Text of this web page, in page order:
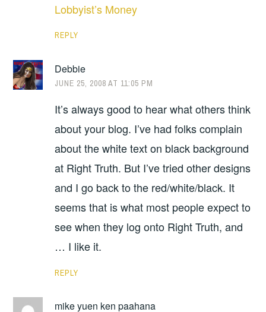
Lobbyist’s Money
REPLY
Debbie
JUNE 25, 2008 AT 11:05 PM
It’s always good to hear what others think
about your blog. I’ve had folks complain
about the white text on black background
at Right Truth. But I’ve tried other designs
and I go back to the red/white/black. It
seems that is what most people expect to
see when they log onto Right Truth, and
… I like it.
REPLY
mike yuen ken paahana